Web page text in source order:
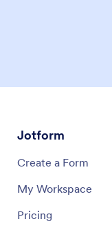
Jotform
Create a Form
My Workspace
Pricing